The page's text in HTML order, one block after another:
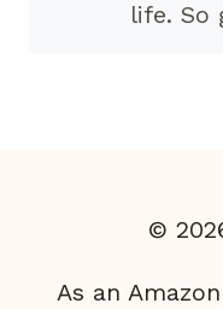
life. So
©
As an